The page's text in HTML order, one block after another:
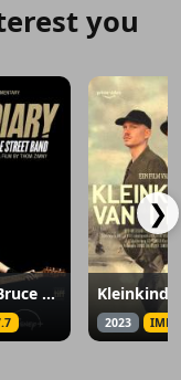
you
Road Diary: Bruce Springsteen and the E Street Band
2023
❯